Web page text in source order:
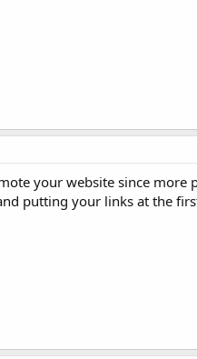
your website since more
putting your links at the